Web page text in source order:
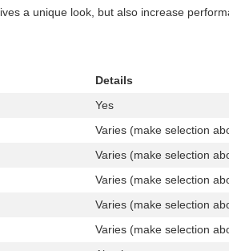
a unique look, but also increase
Details
Yes
Varies (make selection
Varies (make selection
Varies (make selection
Varies (make selection
Varies (make selection